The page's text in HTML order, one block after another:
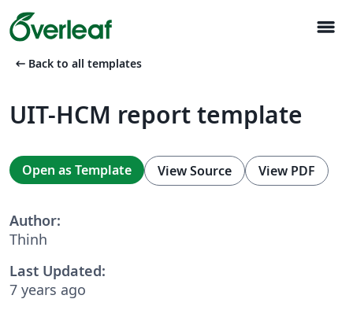
menu
arrow_left_alt Back to all templates
UIT-HCM report template
Open as Template View Source View PDF
Author:
Thinh
Last Updated:
7 years ago